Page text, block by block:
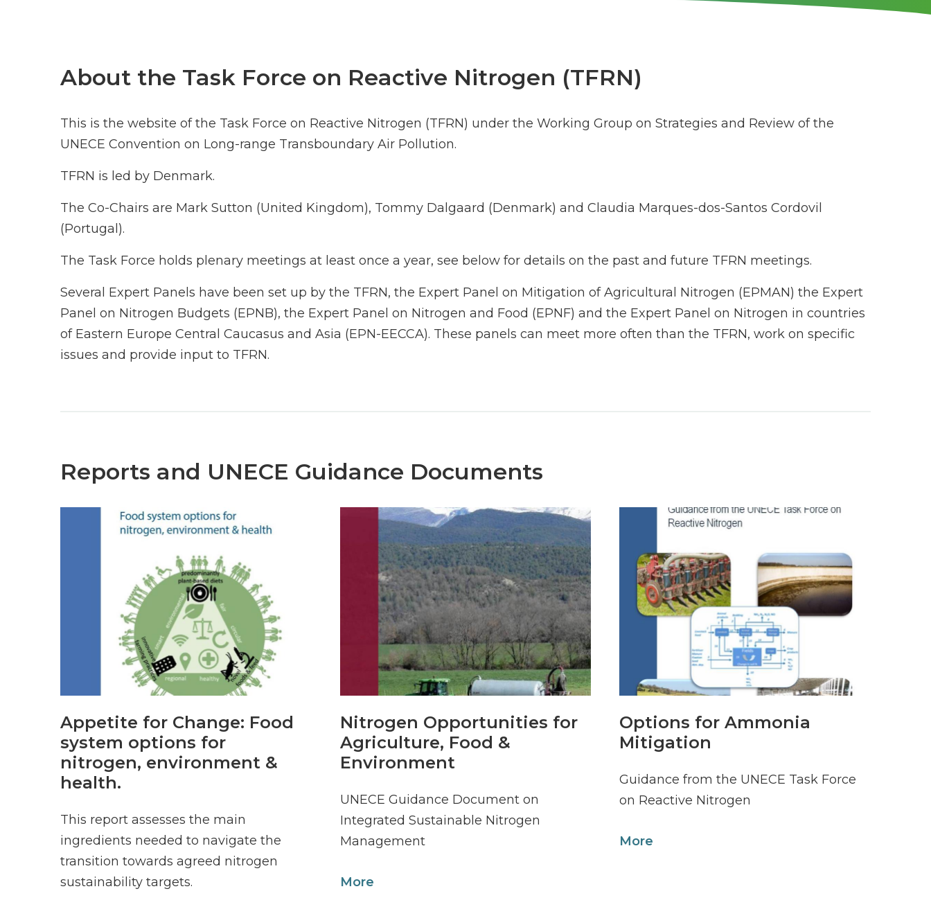
About the Task Force on Reactive Nitrogen (TFRN)
This is the website of the Task Force on Reactive Nitrogen (TFRN) under the Working Group on Strategies and Review of the
UNECE Convention on Long-range Transboundary Air Pollution.
TFRN is led by Denmark.
The Co-Chairs are Mark Sutton (United Kingdom), Tommy Dalgaard (Denmark) and Claudia Marques-dos-Santos Cordovil
(Portugal).
The Task Force holds plenary meetings at least once a year, see below for details on the past and future TFRN meetings.
Several Expert Panels have been set up by the TFRN, the Expert Panel on Mitigation of Agricultural Nitrogen (EPMAN) the Expert
Panel on Nitrogen Budgets (EPNB), the Expert Panel on Nitrogen and Food (EPNF) and the Expert Panel on Nitrogen in countries
of Eastern Europe Central Caucasus and Asia (EPN-EECCA). These panels can meet more often than the TFRN, work on specific
issues and provide input to TFRN.
Reports and UNECE Guidance Documents
Appetite for Change: Food
system options for
nitrogen, environment &
health.
This report assesses the main
ingredients needed to navigate the
transition towards agreed nitrogen
sustainability targets.
Nitrogen Opportunities for
Agriculture, Food &
Environment
UNECE Guidance Document on
Integrated Sustainable Nitrogen
Management
More
Options for Ammonia
Mitigation
Guidance from the UNECE Task Force
on Reactive Nitrogen
More